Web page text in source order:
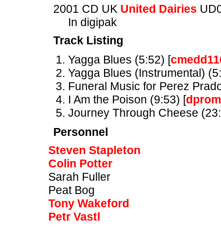
2001 CD UK United Dairies
In digipak
Track Listing
Yagga Blues (5:52) [
Yagga Blues (Instrumental)
Funeral Music for Perez
I Am the Poison (9:53) [
Journey Through Cheese
Personnel
Steven Stapleton
Colin Potter
Sarah Fuller
Peat Bog
Tony Wakeford
Petr Vastl